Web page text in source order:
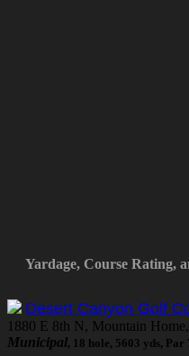
Yardage, Course Rating,
Desert Canyon Golf
1880 E 8th N, Mountain
Municipal, 18 hole, 5603 yds, Par